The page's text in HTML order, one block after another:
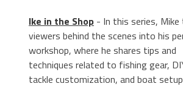
Ike in the Shop - In this series, Mike
viewers behind the scenes into his
workshop, where he shares tips and
techniques related to fishing gear,
tackle customization, and boat